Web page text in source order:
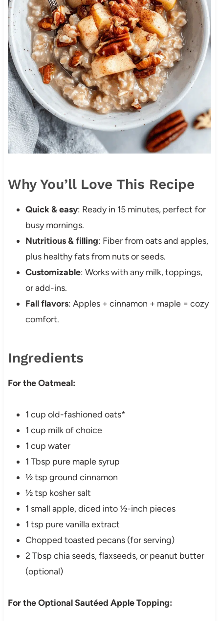
Why You’ll Love This Recipe
Quick & easy: Ready in 15 minutes, perfect for
busy mornings.
Nutritious & filling: Fiber from oats and apples,
plus healthy fats from nuts or seeds.
Customizable: Works with any milk, toppings,
or add-ins.
Fall flavors: Apples + cinnamon + maple = cozy
comfort.
Ingredients
For the Oatmeal:
1 cup old-fashioned oats*
1 cup milk of choice
1 cup water
1 Tbsp pure maple syrup
½ tsp ground cinnamon
½ tsp kosher salt
1 small apple, diced into ½-inch pieces
1 tsp pure vanilla extract
Chopped toasted pecans (for serving)
2 Tbsp chia seeds, flaxseeds, or peanut butter
(optional)
For the Optional Sautéed Apple Topping: